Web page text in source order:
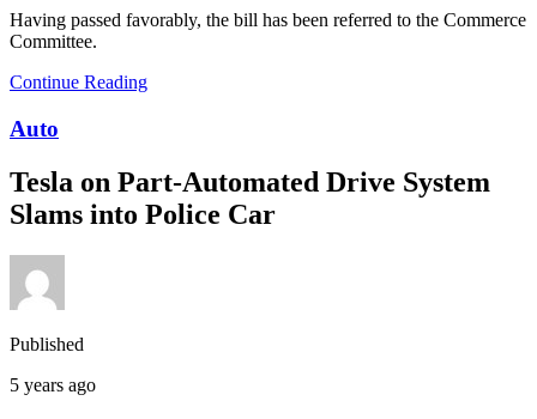
Having passed favorably, the bill has been referred to the Commerce
Committee.
Continue Reading
Auto
Tesla on Part-Automated Drive System
Slams into Police Car
Published
5 years ago